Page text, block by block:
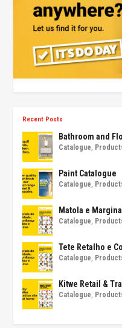
Recent Posts
Bathroom and
Catalogue
Paint Catalogue
Catalogue
Matola e
Catalogue
Tete Retalho e
Catalogue
Kitwe Retail &
Catalogue